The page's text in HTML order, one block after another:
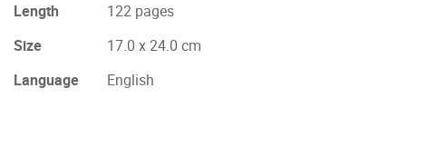
Length
122 pages
Size
17.0 x 24.0 cm
Language
English